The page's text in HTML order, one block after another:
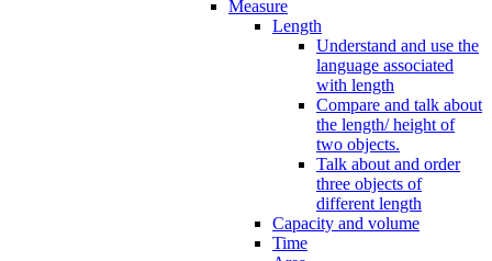
Measure
Length
Understand and use the
language associated
with length
Compare and talk about
the length/ height of
two objects.
Talk about and order
three objects of
different length
Capacity and volume
Time